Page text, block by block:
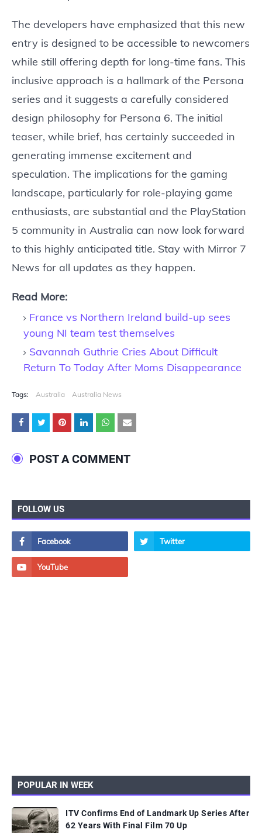
The developers have emphasized that this new
entry is designed to be accessible to newcomers
while still offering depth for long-time fans. This
inclusive approach is a hallmark of the Persona
series and it suggests a carefully considered
design philosophy for Persona 6. The initial
teaser, while brief, has certainly succeeded in
generating immense excitement and
speculation. The implications for the gaming
landscape, particularly for role-playing game
enthusiasts, are substantial and the PlayStation
5 community in Australia can now look forward
to this highly anticipated title. Stay with Mirror 7
News for all updates as they happen.
Read More:
France vs Northern Ireland build-up sees
young NI team test themselves
Savannah Guthrie Cries About Difficult
Return To Today After Moms Disappearance
Tags: Australia Australia News
POST A COMMENT
FOLLOW US
POPULAR IN WEEK
ITV Confirms End of Landmark Up Series After
62 Years With Final Film 70 Up